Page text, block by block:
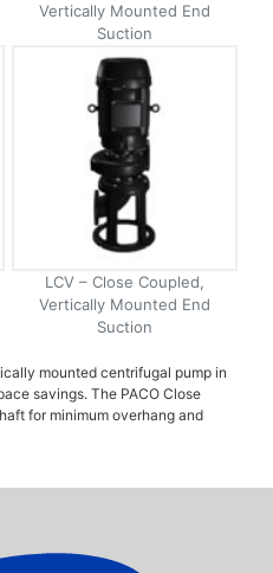
Vertically Mounted End
Suction
LCV – Close Coupled,
Vertically Mounted End
Suction
mounted centrifugal pump in
savings. The PACO Close
for minimum overhang and